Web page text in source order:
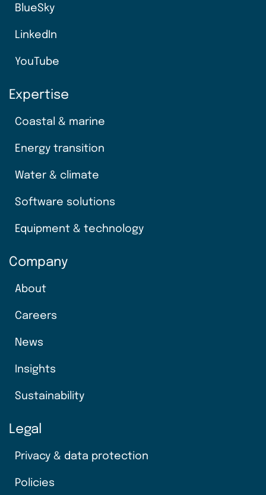
BlueSky
LinkedIn
YouTube
Expertise
Coastal & marine
Energy transition
Water & climate
Software solutions
Equipment & technology
Company
About
Careers
News
Insights
Sustainability
Legal
Privacy & data protection
Policies